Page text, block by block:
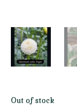
Out of stock